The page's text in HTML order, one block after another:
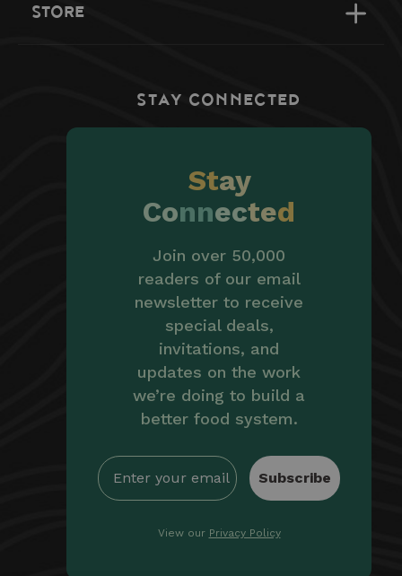
STORE
STAY CONNECTED
Stay
Connected
Join over 50,000
readers of our email
newsletter to receive
special deals,
invitations, and
updates on the work
we’re doing to build a
better food system.
Subscribe
View our Privacy Policy